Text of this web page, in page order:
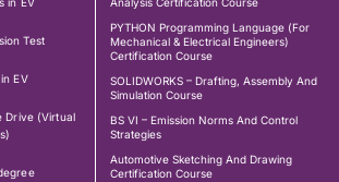
Test
EV
Drive (Virtual
PYTHON Programming Language (For
Mechanical & Electrical Engineers)
Certification Course
SOLIDWORKS – Drafting, Assembly And
Simulation Course
BS VI – Emission Norms And Control
Strategies
Automotive Sketching And Drawing
Certification Course